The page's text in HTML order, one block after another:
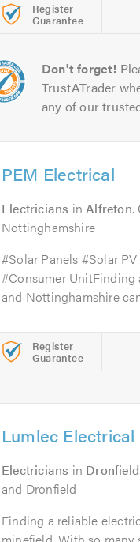
Register
Guarantee
Don't forget!
TrustATrader
any of our
PEM Electrical
Electricians inAlfreton.
Nottinghamshire
#Solar Panels #Solar
#Consumer UnitFinding
and Nottinghamshire
Register
Guarantee
Lumlec Electrical
Electricians in Dronfield
and Dronfield
Finding a reliable